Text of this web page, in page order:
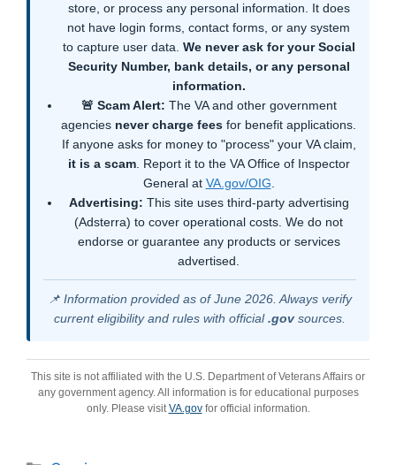
store, or process any personal information. It does
not have login forms, contact forms, or any system
to capture user data. We never ask for your Social
Security Number, bank details, or any personal
information.
🚨 Scam Alert: The VA and other government
agencies never charge fees for benefit applications.
If anyone asks for money to "process" your VA claim,
it is a scam. Report it to the VA Office of Inspector
General at VA.gov/OIG.
Advertising: This site uses third-party advertising
(Adsterra) to cover operational costs. We do not
endorse or guarantee any products or services
advertised.
📌 Information provided as of June 2026. Always verify
current eligibility and rules with official.govsources.
This site is not affiliated with the U.S. Department of Veterans Affairs or
any government agency. All information is for educational purposes
only. Please visitVA.govfor official information.